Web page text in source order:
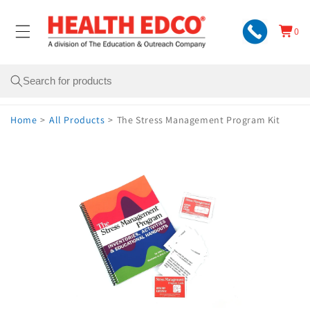
content
Cart
0
0
items
Search
Home > All Products > The Stress Management Program Kit